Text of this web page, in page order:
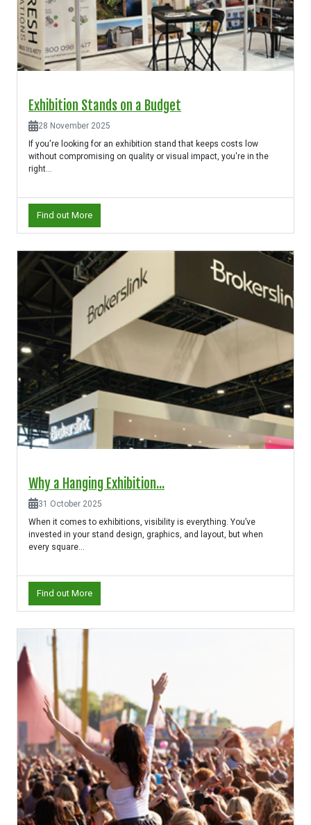
Exhibition Stands on a Budget
28 November 2025
If you're looking for an exhibition stand that keeps costs low
without compromising on quality or visual impact, you're in the
right...
Find out More
Why a Hanging Exhibition...
31 October 2025
When it comes to exhibitions, visibility is everything. You’ve
invested in your stand design, graphics, and layout, but when
every square...
Find out More